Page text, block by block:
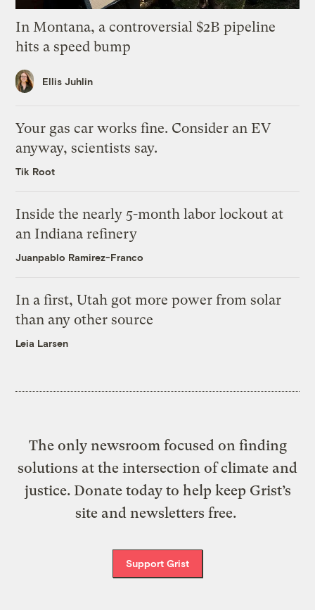
In Montana, a controversial $2B pipeline
hits a speed bump
Ellis Juhlin
Your gas car works fine. Consider an EV
anyway, scientists say.
Tik Root
Inside the nearly 5-month labor lockout at
an Indiana refinery
Juanpablo Ramirez-Franco
In a first, Utah got more power from solar
than any other source
Leia Larsen
The only newsroom focused on finding
solutions at the intersection of climate and
justice. Donate today to help keep Grist’s
site and newsletters free.
Support Grist